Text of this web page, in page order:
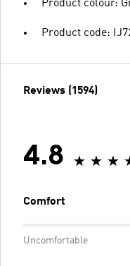
Product colour:
Product code:
Reviews (1594)
4.8
Comfort
Uncomfortable